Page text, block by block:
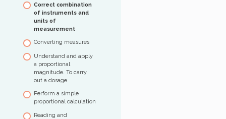
percentages – Level 3
correctly
Use a few units of time
and read the time
Calculate durations and
Fill in and understand
tracking tables
Follow a route
Define an itinerary
Correct combination
of instruments and
units of
measurement
Converting measures
Understand and apply
a proportional
magnitude. To carry
out a dosage
Perform a simple
proportional calculation
Reading and